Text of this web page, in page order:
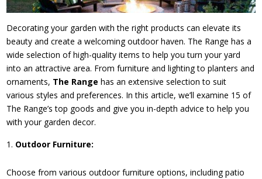
Decorating your garden with the right products can elevate its
beauty and create a welcoming outdoor haven. The Range has a
wide selection of high-quality items to help you turn your yard
into an attractive area. From furniture and lighting to planters and
ornaments, The Range has an extensive selection to suit
various styles and preferences. In this article, we’ll examine 15 of
The Range’s top goods and give you in-depth advice to help you
with your garden decor.
Outdoor Furniture:
Choose from various outdoor furniture options, including patio